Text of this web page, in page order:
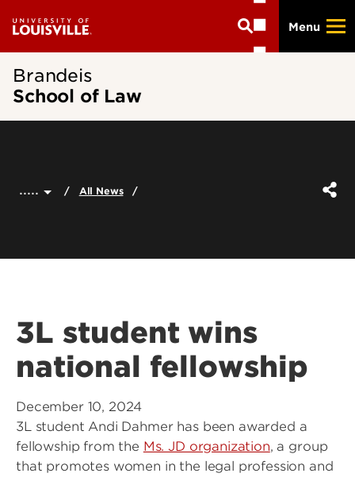
main
Menu
Brandeis
School of Law
..... All News
3L student wins
national fellowship
December 10, 2024
3L student Andi Dahmer has been awarded a
fellowship from the Ms. JD organization, a group
that promotes women in the legal profession and